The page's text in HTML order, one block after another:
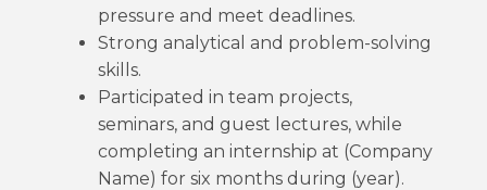
pressure and meet deadlines.
Strong analytical and problem-solving
skills.
Participated in team projects,
seminars, and guest lectures, while
completing an internship at (Company
Name) for six months during (year).